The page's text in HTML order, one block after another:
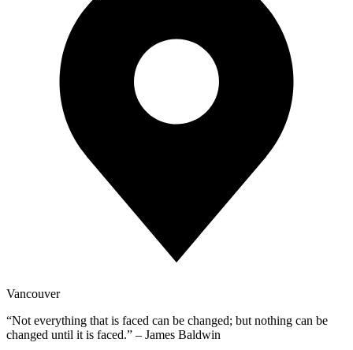
Vancouver
“Not everything that is faced can be changed; but nothing can be
changed until it is faced.” – James Baldwin